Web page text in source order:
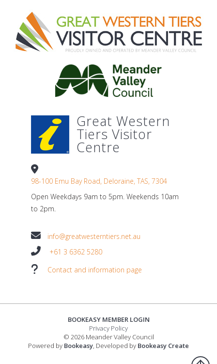
Great Western
Tiers Visitor
Centre
98-100 Emu Bay Road, Deloraine, TAS, 7304
Open Weekdays 9am to 5pm. Weekends 10am
to 2pm.
info@greatwesterntiers.net.au
+61 3 6362 5280
Contact and information page
BOOKEASY MEMBER LOGIN
Privacy Policy
© 2026 Meander Valley Council
Powered by Bookeasy , Developed by Bookeasy Create